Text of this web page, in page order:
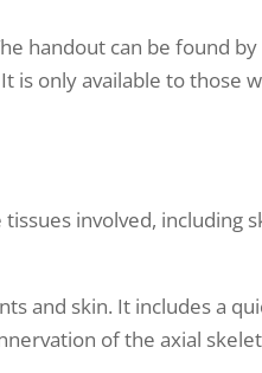
handout can be found
is only available to those
involved, including
and skin. It includes a
of the axial